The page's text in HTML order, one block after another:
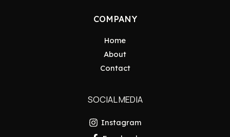
COMPANY
Home
About
Contact
SOCIAL MEDIA
Instagram